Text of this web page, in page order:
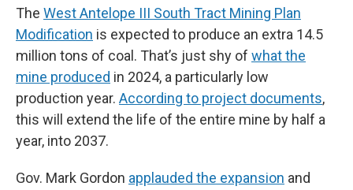
The West Antelope III South Tract Mining Plan
Modification is expected to produce an extra 14.5
million tons of coal. That’s just shy of what the
mine produced in 2024, a particularly low
production year. According to project documents,
this will extend the life of the entire mine by half a
year, into 2037.
Gov. Mark Gordon applauded the expansion and